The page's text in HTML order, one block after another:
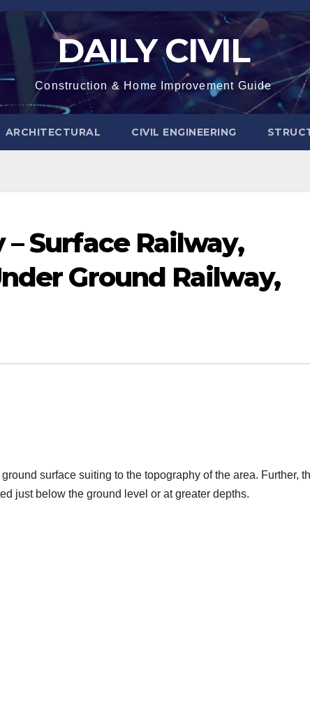
DAILY CIVIL
Construction & Home Improvement Guide
ARCHITECTURAL CIVIL ENGINEERING
Surface Railway,
Ground Railway,
surface suiting to the topography of the area. Further,
just below the ground level or at greater depths.